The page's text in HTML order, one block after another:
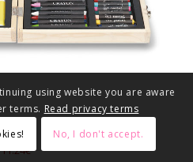
11.24€
using website you are aware
terms. Read privacy terms
No, I don't accept.